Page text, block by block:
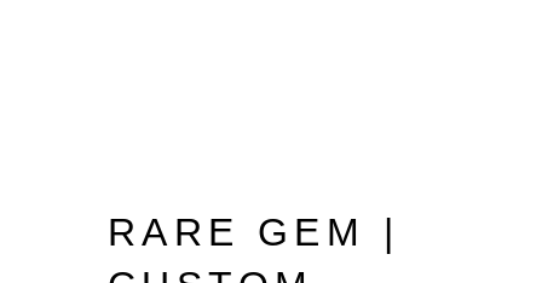
RARE GEM |